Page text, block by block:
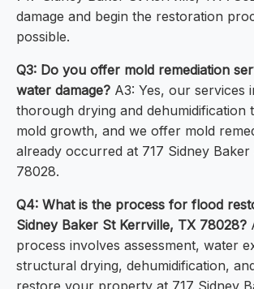
damage and begin the restoration
possible.
Q3: Do you offer mold remediation
water damage? A3: Yes, our services
thorough drying and dehumidification
mold growth, and we offer mold
already occurred at 717 Sidney
78028.
Q4: What is the process for flood
Sidney Baker St Kerrville, TX 78028?
process involves assessment, water
structural drying, dehumidification,